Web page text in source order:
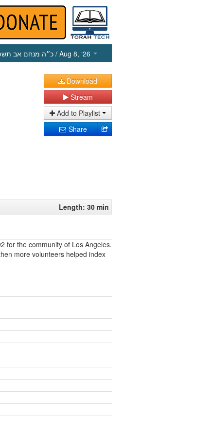
כ״ה מנחם אב / Aug 8, ‘26
Download
Stream
Add to Playlist
Share
Length: 30 min
for the community of Los Angeles.
more volunteers helped index